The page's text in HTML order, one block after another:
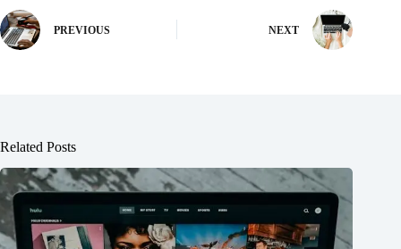
PREVIOUS NEXT
Related Posts